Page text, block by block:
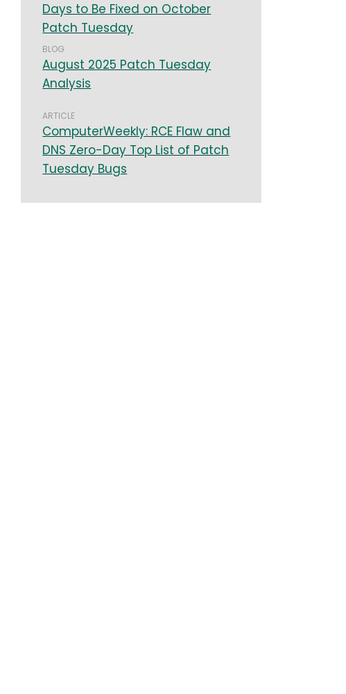
Days to Be Fixed on October
Patch Tuesday
BLOG
August 2025 Patch Tuesday
Analysis
ARTICLE
ComputerWeekly: RCE Flaw and
DNS Zero-Day Top List of Patch
Tuesday Bugs